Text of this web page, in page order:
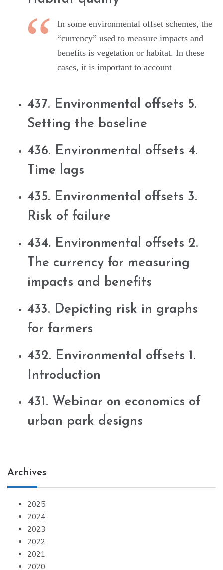
In some environmental offset schemes, the
“currency” used to measure impacts and
benefits is vegetation or habitat. In these
cases, it is important to account
437. Environmental offsets 5.
Setting the baseline
436. Environmental offsets 4.
Time lags
435. Environmental offsets 3.
Risk of failure
434. Environmental offsets 2.
The currency for measuring
impacts and benefits
433. Depicting risk in graphs
for farmers
432. Environmental offsets 1.
Introduction
431. Webinar on economics of
urban park designs
Archives
2025
2024
2023
2022
2021
2020